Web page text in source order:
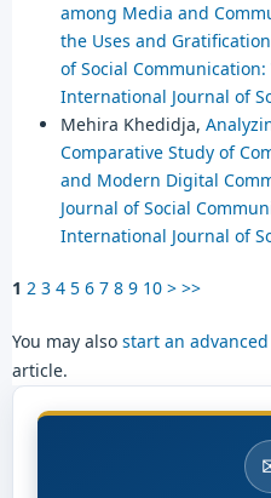
among Media and
the Uses and
of Social Communication:
International Journal of
Mehira Khedidja,
Comparative Study of
and Modern Digital
Journal of Social
International Journal of
1 2 3 4 5 6 7 8 9 10 > >>
You may also start an
article.